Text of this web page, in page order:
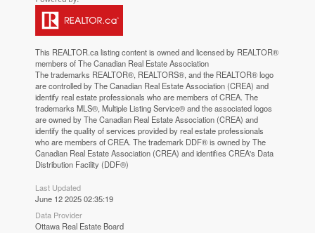
This REALTOR.calisting content is owned and licensed by REALTOR®
members of TheCanadian Real Estate Association
The trademarks REALTOR®, REALTORS®, and the REALTOR® logo
are controlled by The Canadian Real Estate Association (CREA) and
identify real estate professionals who are members of CREA. The
trademarks MLS®, Multiple Listing Service® and the associated logos
are owned by The Canadian Real Estate Association (CREA) and
identify the quality of services provided by real estate professionals
who are members of CREA. The trademark DDF® is owned by The
Canadian Real Estate Association (CREA) and identifies CREA's Data
Distribution Facility (DDF®)
Last Updated
June 12 2025 02:35:19
Data Provider
Ottawa Real Estate Board